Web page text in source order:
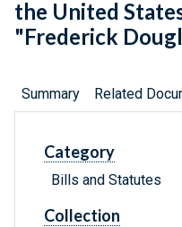
the United
"Frederick
Summary Related
Category
Bills and Statutes
Collection